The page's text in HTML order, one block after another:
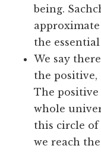
being.
the
We say
the positive,
The
whole
this circle of
we reach